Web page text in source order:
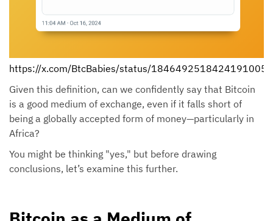
https://x.com/BtcBabies/status/1846492518424191005
Given this definition, can we confidently say that Bitcoin
is a good medium of exchange, even if it falls short of
being a globally accepted form of money—particularly in
Africa?
You might be thinking "yes," but before drawing
conclusions, let’s examine this further.